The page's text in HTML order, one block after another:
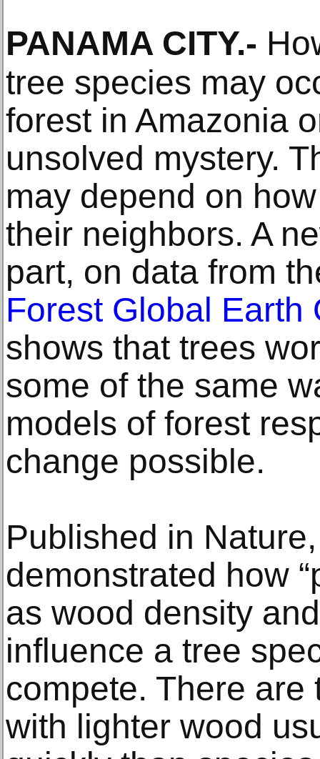
PANAMA CITY.-
tree species may
forest in Amazonia
unsolved mystery.
may depend on
their neighbors. A
part, on data from
Forest Global Earth
shows that trees
some of the same
models of forest
change possible.
Published in
demonstrated how
as wood density
influence a tree
compete. There are
with lighter wood